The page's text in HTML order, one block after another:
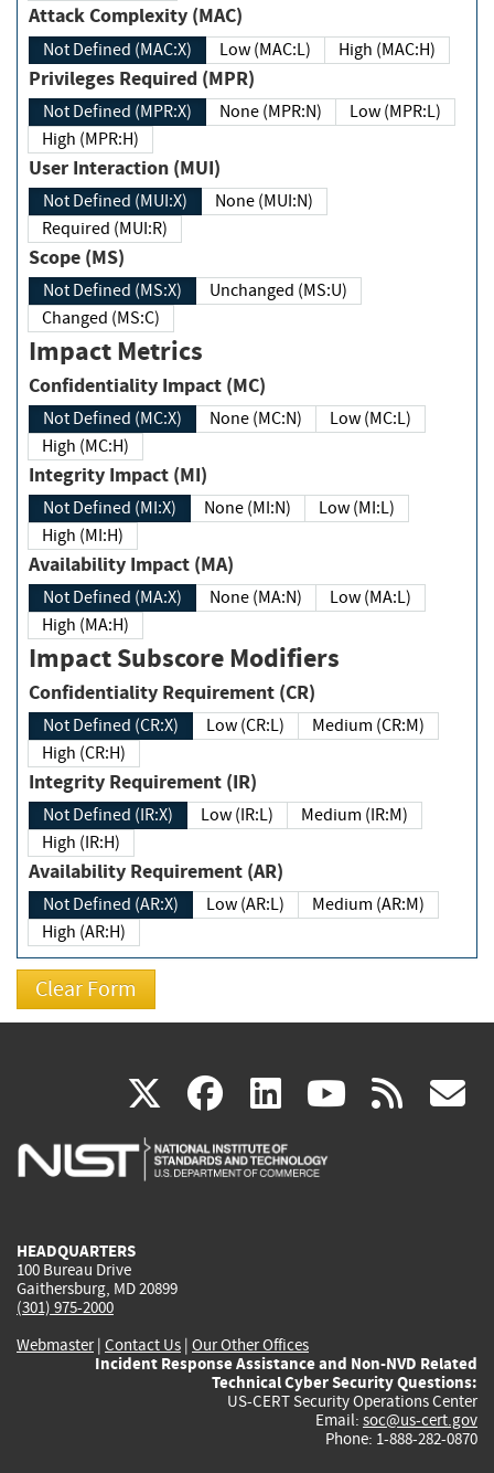
Attack Complexity (MAC)
Not Defined (MAC:X) Low (MAC:L) High (MAC:H)
Privileges Required (MPR)
Not Defined (MPR:X) None (MPR:N)
Low (MPR:L)
High (MPR:H)
User Interaction (MUI)
Not Defined (MUI:X)
None (MUI:N)
Required (MUI:R)
Scope (MS)
Not Defined (MS:X)
Unchanged (MS:U)
Changed (MS:C)
Impact Metrics
Confidentiality Impact (MC)
Not Defined (MC:X) None (MC:N)
Low (MC:L)
High (MC:H)
Integrity Impact (MI)
Not Defined (MI:X) None (MI:N)
Low (MI:L)
High (MI:H)
Availability Impact (MA)
Not Defined (MA:X) None (MA:N)
Low (MA:L)
High (MA:H)
Impact Subscore Modifiers
Confidentiality Requirement (CR)
Not Defined (CR:X) Low (CR:L)
Medium (CR:M)
High (CR:H)
Integrity Requirement (IR)
Not Defined (IR:X) Low (IR:L)
Medium (IR:M)
High (IR:H)
Availability Requirement (AR)
Not Defined (AR:X) Low (AR:L)
Medium (AR:M)
High (AR:H)
X(link
is
facebook
(link
is
linkedin
(link
is
(link rss
HEADQUARTERS
100 Bureau Drive
Gaithersburg, MD 20899
(301) 975-2000
Webmaster| Contact Us | Our Other Offices
Incident Response Assistance and Non-NVD Related
Technical Cyber Security Questions:
US-CERT Security Operations Center
Email: soc@us-cert.gov
Phone: 1-888-282-0870